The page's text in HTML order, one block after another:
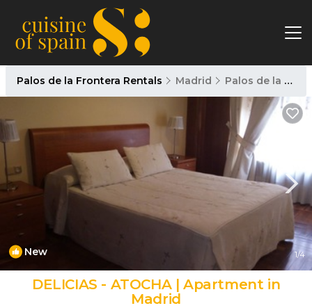
Palos de la Frontera Rentals Madrid Palos de la Frontera
New 1/4
DELICIAS - ATOCHA | Apartment in
Madrid